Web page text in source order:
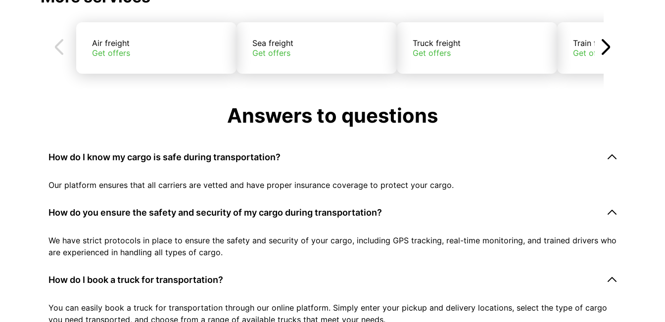
Air freight
Get offers
Sea freight
Get offers
Truck freight
Get offers
Train freight
Get offers
Answers to questions
How do I know my cargo is safe during transportation?
Our platform ensures that all carriers are vetted and have proper insurance coverage to protect your cargo.
How do you ensure the safety and security of my cargo during transportation?
We have strict protocols in place to ensure the safety and security of your cargo, including GPS tracking, real-time monitoring, and trained drivers who
are experienced in handling all types of cargo.
How do I book a truck for transportation?
You can easily book a truck for transportation through our online platform. Simply enter your pickup and delivery locations, select the type of cargo
you need transported, and choose from a range of available trucks that meet your needs.